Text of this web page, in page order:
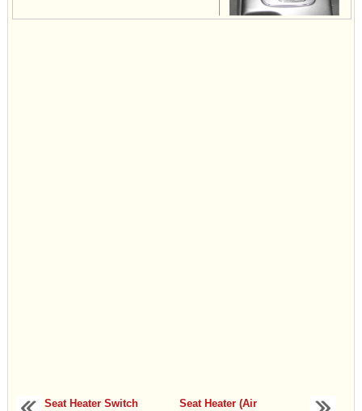
Seat Heater Switch
Seat Heater (Air